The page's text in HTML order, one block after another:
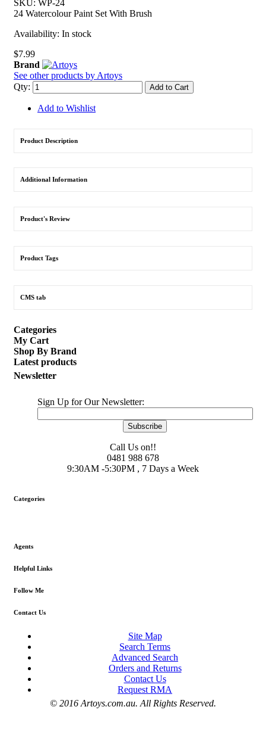
SKU: WP-24
24 Watercolour Paint Set With Brush
Availability: In stock
$7.99
Brand
See other products by Artoys
Qty:
Add to Cart
Add to Wishlist
Product Description
Additional Information
Product's Review
Product Tags
CMS tab
Categories
My Cart
Shop By Brand
Latest products
Newsletter
Sign Up for Our Newsletter:
Subscribe
Call Us on!!
0481 988 678
9:30AM -5:30PM , 7 Days a Week
Categories
Agents
Helpful Links
Follow Me
Contact Us
Site Map
Search Terms
Advanced Search
Orders and Returns
Contact Us
Request RMA
© 2016 Artoys.com.au. All Rights Reserved.